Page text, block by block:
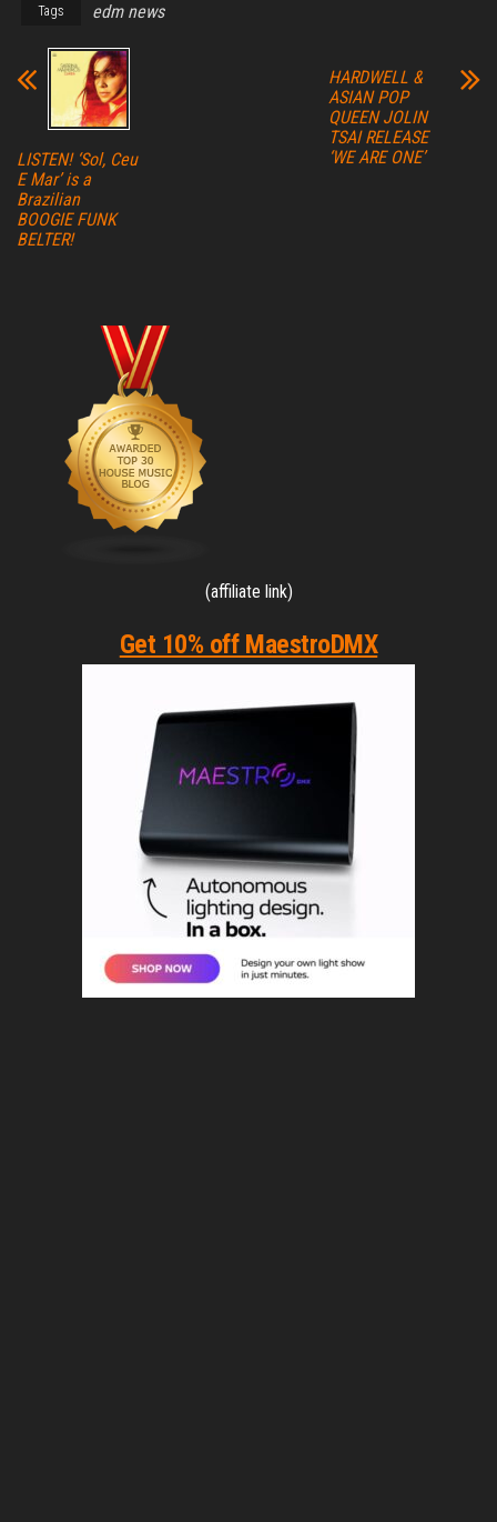
Tags edm news
LISTEN! ‘Sol, Ceu
E Mar’ is a
Brazilian
BOOGIE FUNK
BELTER!
HARDWELL &
ASIAN POP
QUEEN JOLIN
TSAI RELEASE
‘WE ARE ONE’
(affiliate link)
Get 10% off MaestroDMX